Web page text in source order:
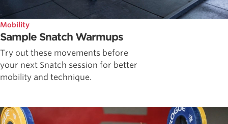
Mobility
Sample Snatch Warmups
Try out these movements before
your next Snatch session for better
mobility and technique.